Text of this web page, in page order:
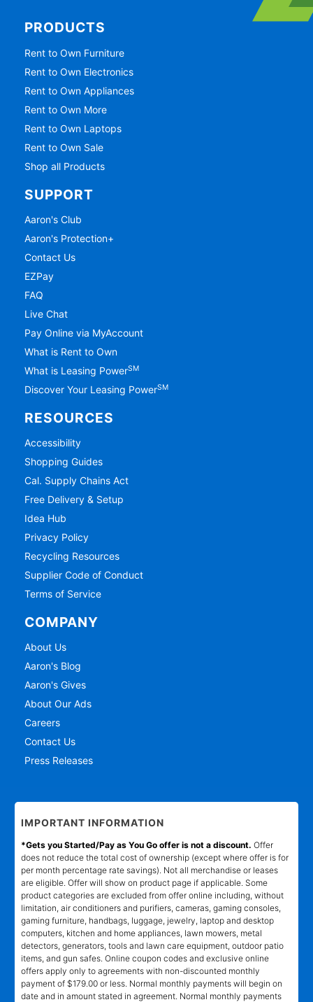
PRODUCTS
Rent to Own Furniture
Rent to Own Electronics
Rent to Own Appliances
Rent to Own More
Rent to Own Laptops
Rent to Own Sale
Shop all Products
SUPPORT
Aaron's Club
Aaron's Protection+
Contact Us
EZPay
FAQ
Live Chat
Pay Online via MyAccount
What is Rent to Own
What is Leasing PowerSM
Discover Your Leasing PowerSM
RESOURCES
Accessibility
Shopping Guides
Cal. Supply Chains Act
Free Delivery & Setup
Idea Hub
Privacy Policy
Recycling Resources
Supplier Code of Conduct
Terms of Service
COMPANY
About Us
Aaron's Blog
Aaron's Gives
About Our Ads
Careers
Contact Us
Press Releases
IMPORTANT INFORMATION
*Gets you Started/Pay as You Go offer is not a discount. Offer
does not reduce the total cost of ownership (except where offer is for
per month percentage rate savings). Not all merchandise or leases
are eligible. Offer will show on product page if applicable. Some
product categories are excluded from offer online including, without
limitation, air conditioners and purifiers, cameras, gaming consoles,
gaming furniture, handbags, luggage, jewelry, laptop and desktop
computers, kitchen and home appliances, lawn mowers, metal
detectors, generators, tools and lawn care equipment, outdoor patio
items, and gun safes. Online coupon codes and exclusive online
offers apply only to agreements with non-discounted monthly
payment of $179.00 or less. Normal monthly payments will begin on
date and in amount stated in agreement. Normal monthly payments